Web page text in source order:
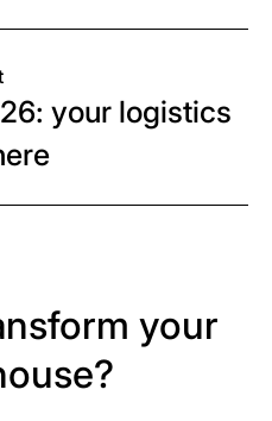
your logistics
your